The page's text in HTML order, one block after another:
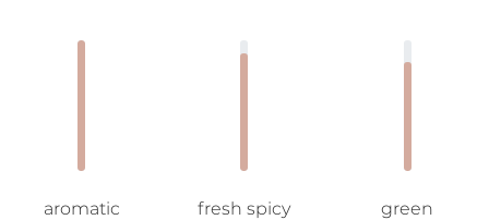
aromatic fresh spicy green